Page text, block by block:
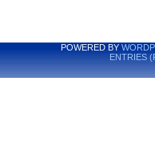
POWERED BY
ENTRIES